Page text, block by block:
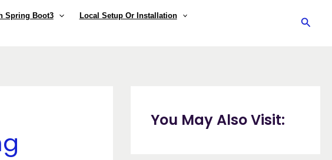
Spring Boot3
Local Setup Or Installation
You May Also Visit: